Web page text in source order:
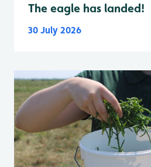
The eagle has landed!
30 July 2026